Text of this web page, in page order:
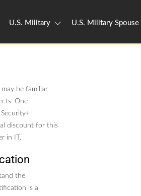
U.S. Military U.S. Military Spouse
be familiar
One
discount for this
in IT.
the
is a